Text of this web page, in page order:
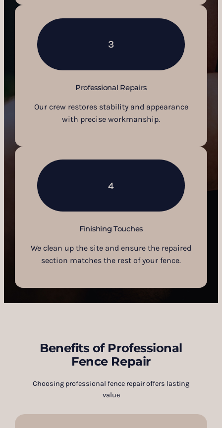
3
Professional Repairs
Our crew restores stability and appearance
with precise workmanship.
4
Finishing Touches
We clean up the site and ensure the repaired
section matches the rest of your fence.
Benefits of Professional
Fence Repair
Choosing professional fence repair offers lasting
value